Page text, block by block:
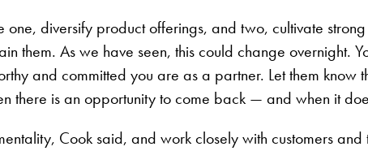
one, diversify product offerings, and two, cultivate
them. As we have seen, this could change overnight.
and committed you are as a partner. Let them
there is an opportunity to come back — and when it
Cook said, and work closely with customers